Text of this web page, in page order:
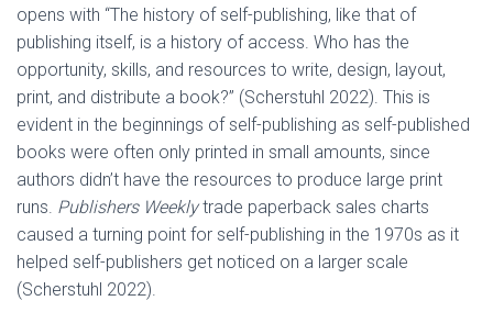
opens with “The history of self-publishing, like that of
publishing itself, is a history of access. Who has the
opportunity, skills, and resources to write, design, layout,
print, and distribute a book?” (Scherstuhl 2022). This is
evident in the beginnings of self-publishing as self-published
books were often only printed in small amounts, since
authors didn’t have the resources to produce large print
runs. Publishers Weeklytrade paperback sales charts
caused a turning point for self-publishing in the 1970s as it
helped self-publishers get noticed on a larger scale
(Scherstuhl 2022).